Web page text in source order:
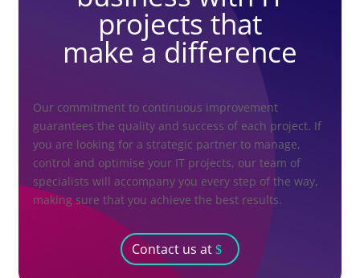
projects that
make a difference
Our commitment to continuous improvement
guarantees the quality and success of each project. If
you are looking for a strategic partner to manage,
control and optimise your IT projects, our team of
specialists will accompany you every step of the way,
making sure that you achieve the best results.
Contact us at